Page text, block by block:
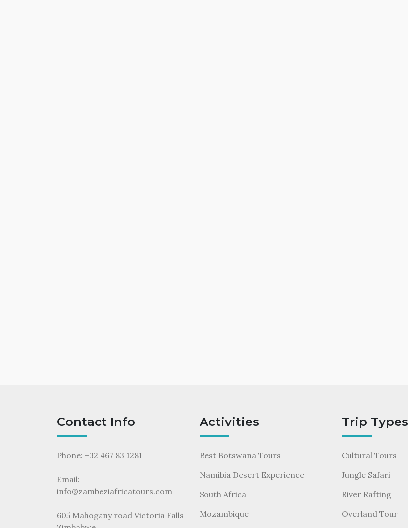
Contact Info
Phone: +32 467 83 1281
Email:
info@zambeziafricatours.com
605 Mahogany road Victoria Falls
Activities
Best Botswana Tours
Namibia Desert Experience
South Africa
Mozambique
Trip Types
Cultural Tours
Jungle Safari
River Rafting
Overland Tour